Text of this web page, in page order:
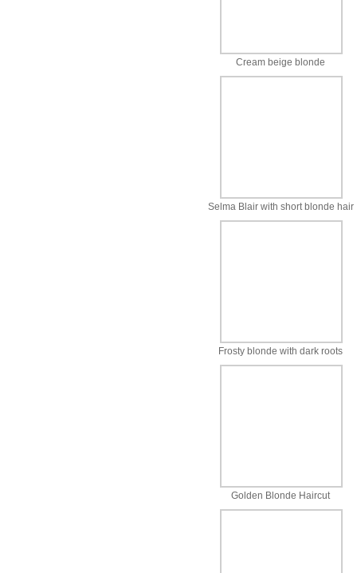
Cream beige blonde
Selma Blair with short blonde hair
Frosty blonde with dark roots
Golden Blonde Haircut